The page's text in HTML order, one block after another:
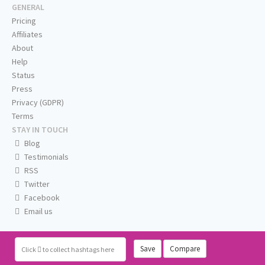
Click to collect hashtags here Save Compare
GENERAL
Pricing
Affiliates
About
Help
Status
Press
Privacy (GDPR)
Terms
STAY IN TOUCH
Blog
Testimonials
RSS
Twitter
Facebook
Email us